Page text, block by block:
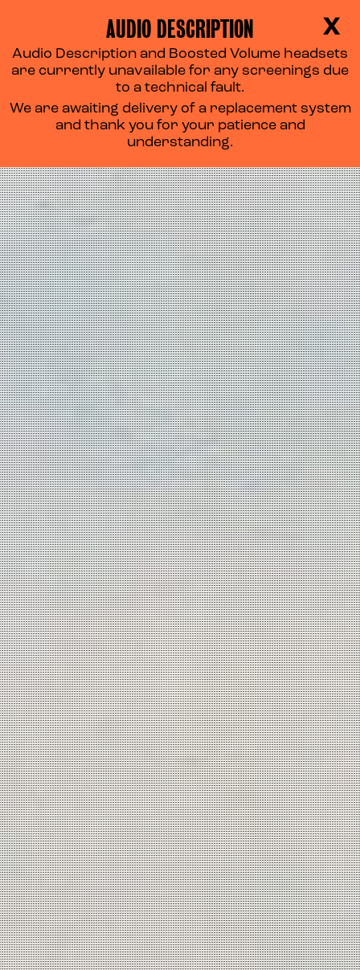
X
AUDIO DESCRIPTION
Audio Description and Boosted Volume headsets
are currently unavailable for any screenings due
to a technical fault.
We are awaiting delivery of a replacement system
and thank you for your patience and
understanding.